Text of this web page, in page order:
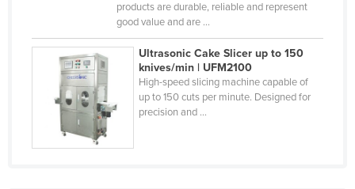
Congo (Brazzaville)
Congo (Kinshasa)
Costa Rica
Côte d'Ivoire
Croatia
products are durable, reliable and represent
good value and are ...
Ultrasonic Cake Slicer up to 150
knives/min | UFM2100
High-speed slicing machine capable of
up to 150 cuts per minute. Designed for
precision and ...